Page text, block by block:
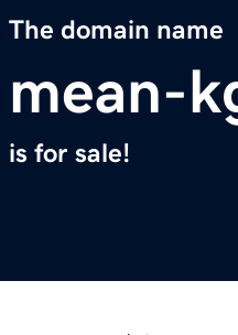
The domain name
mean-
is for sale!